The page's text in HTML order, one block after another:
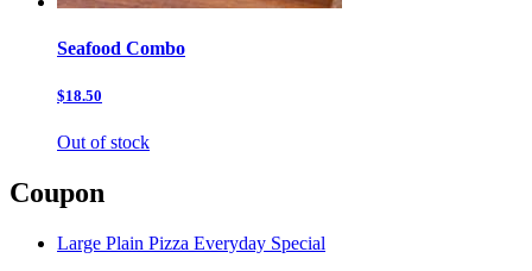
Seafood Combo
$18.50
Out of stock
Coupon
Large Plain Pizza Everyday Special